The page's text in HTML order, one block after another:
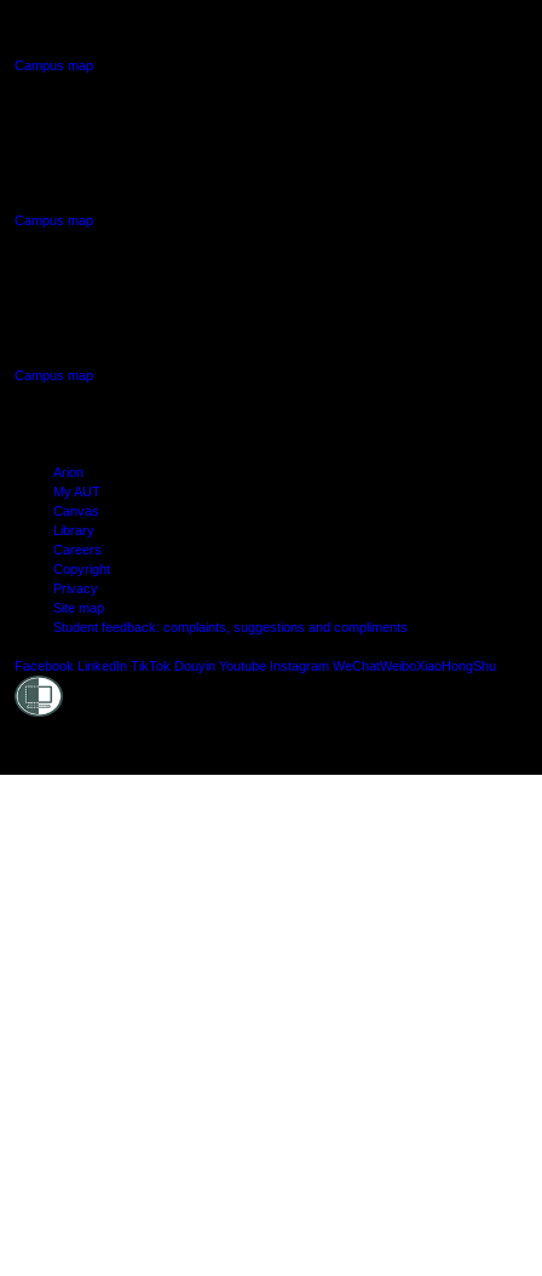
Campus map
Campus map
Campus map
Arion
My AUT
Canvas
Library
Careers
Copyright
Privacy
Site map
Student feedback: complaints, suggestions and compliments
Facebook LinkedIn TikTok Douyin Youtube Instagram WeChatWeiboXiaoHongShu